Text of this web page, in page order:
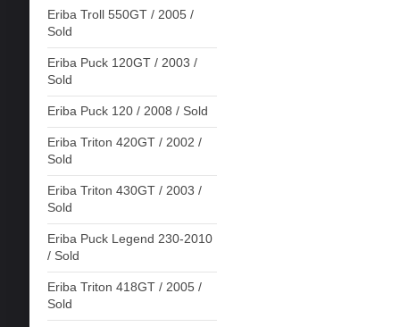
Eriba Troll 550GT / 2005 /
Sold
Eriba Puck 120GT / 2003 /
Sold
Eriba Puck 120 / 2008 / Sold
Eriba Triton 420GT / 2002 /
Sold
Eriba Triton 430GT / 2003 /
Sold
Eriba Puck Legend 230-2010
/ Sold
Eriba Triton 418GT / 2005 /
Sold